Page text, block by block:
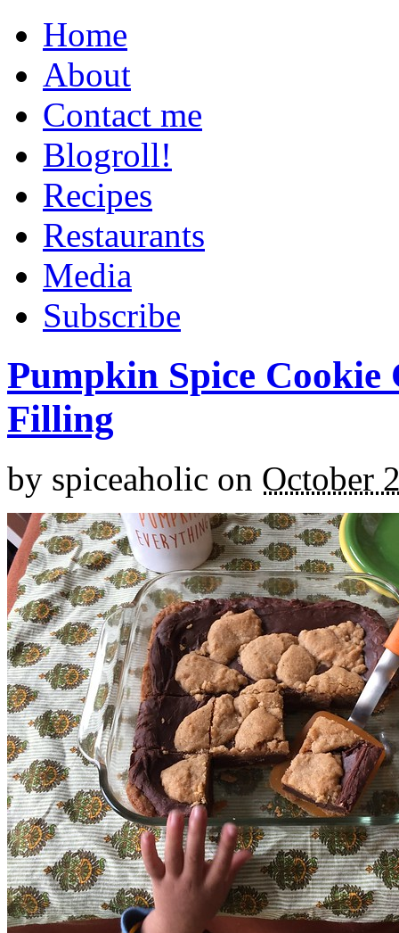
Home
About
Contact me
Blogroll!
Recipes
Restaurants
Media
Subscribe
Pumpkin Spice
Filling
by spiceaholic on October